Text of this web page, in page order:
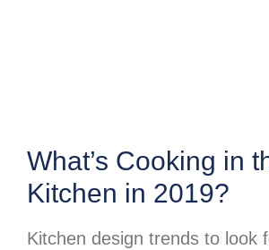
What’s Cooking in
Kitchen in 2019?
Kitchen design trends to look